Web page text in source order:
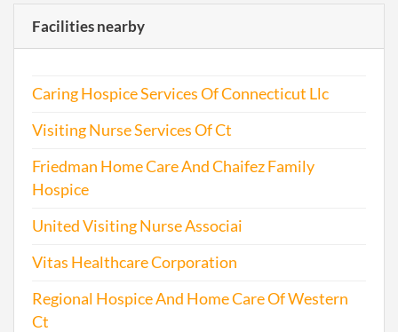
Facilities nearby
Caring Hospice Services Of Connecticut Llc
Visiting Nurse Services Of Ct
Friedman Home Care And Chaifez Family
Hospice
United Visiting Nurse Associai
Vitas Healthcare Corporation
Regional Hospice And Home Care Of Western
Ct